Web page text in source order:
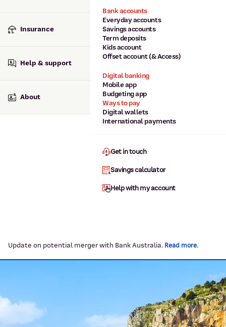
Insurance
Help & support
About
Bank accounts
Everyday accounts
Savings accounts
Term deposits
Kids account
Offset account (& Access)
Digital banking
Mobile app
Budgeting app
Ways to pay
Digital wallets
International payments
Get in touch
Savings calculator
Help with my account
Update on potential merger with Bank Australia. Read more.